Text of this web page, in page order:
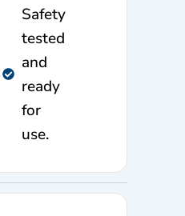
Safety
tested
and
ready
for
use.